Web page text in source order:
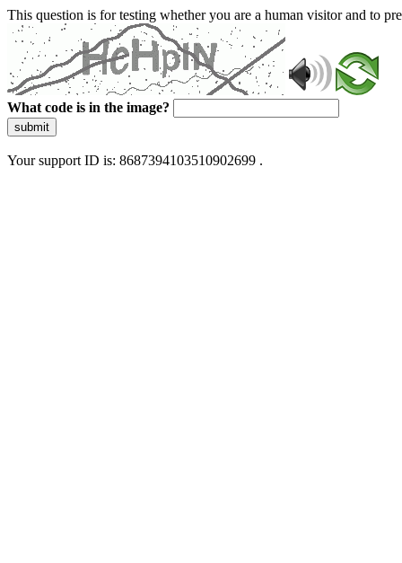
This question is for testing whether you are a human visitor and to
What code is in the image?
submit
Your support ID is: 8687394103510902699 .